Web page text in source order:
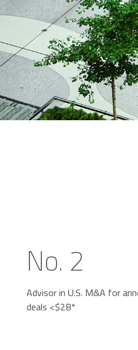
No. 2
Advisor in U.S. M&A for
deals <$2B*